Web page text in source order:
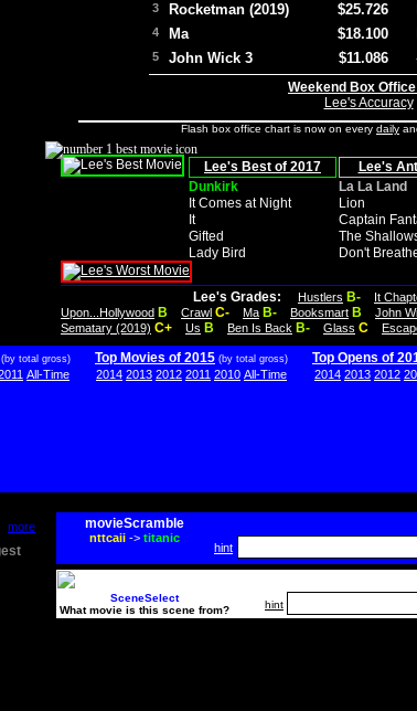
3 Rocketman (2019) $25.726
4 Ma $18.100
5 John Wick 3 $11.086
Weekend Box Office
Lee's Accuracy
Flash box office chart is now on every daily
Lee's Best of 2017 Lee's
Dunkirk
La La Land
It Comes at Night
Lion
It
Captain
Gifted
The
Lady Bird
Don't
Lee's Grades: Hustlers B- It
Upon...Hollywood B Crawl C- Ma B- Booksmart B John
Sematary (2019) C+ Us B Ben Is Back B- Glass C
(by total gross)
All-Time
Top Movies of 2015 (by total gross)
2014 2013 2012 2011 2010 All-Time
Top Opens of
2014 2013 2012
more movieScramble
nttcaii-> titanic
hint
SceneSelect
What movie is this scene from?
hint